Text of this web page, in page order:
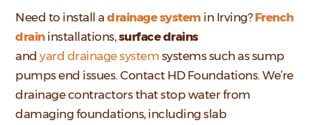
Need to install adrainage system in Irving? French
drain installations,surface drains
andyard drainage system systems such as sump
pumps end issues. Contact HD Foundations. We’re
drainage contractors that stop water from
damaging foundations, including slab